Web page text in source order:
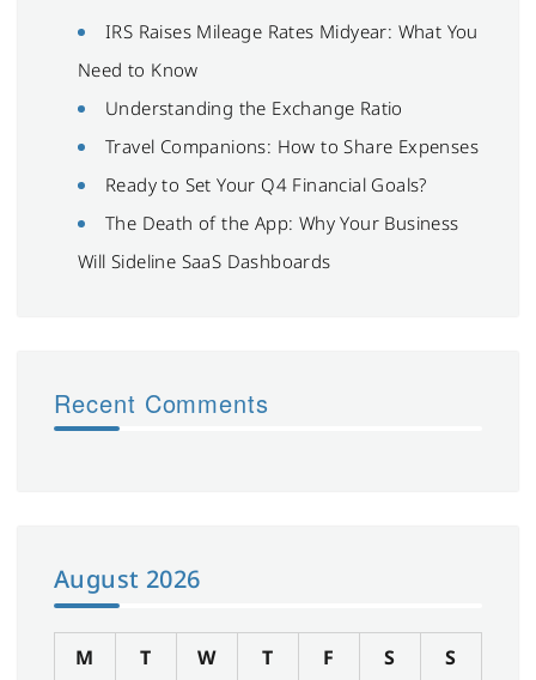
IRS Raises Mileage Rates Midyear: What You
Need to Know
Understanding the Exchange Ratio
Travel Companions: How to Share Expenses
Ready to Set Your Q4 Financial Goals?
The Death of the App: Why Your Business
Will Sideline SaaS Dashboards
Recent Comments
August 2026
M T W T F S
S